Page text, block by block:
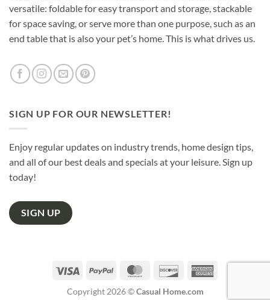
versatile: foldable for easy transport and storage, stackable
for space saving, or serve more than one purpose, such as an
end table that is also your pet’s home. This is what drives us.
SIGN UP FOR OUR NEWSLETTER!
Enjoy regular updates on industry trends, home design tips,
and all of our best deals and specials at your leisure. Sign up
today!
SIGN UP
Visa PayPal MasterCardDiscover
Copyright 2026 ©Casual Home.com